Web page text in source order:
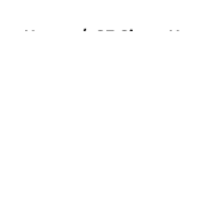
Home / SF Giants News